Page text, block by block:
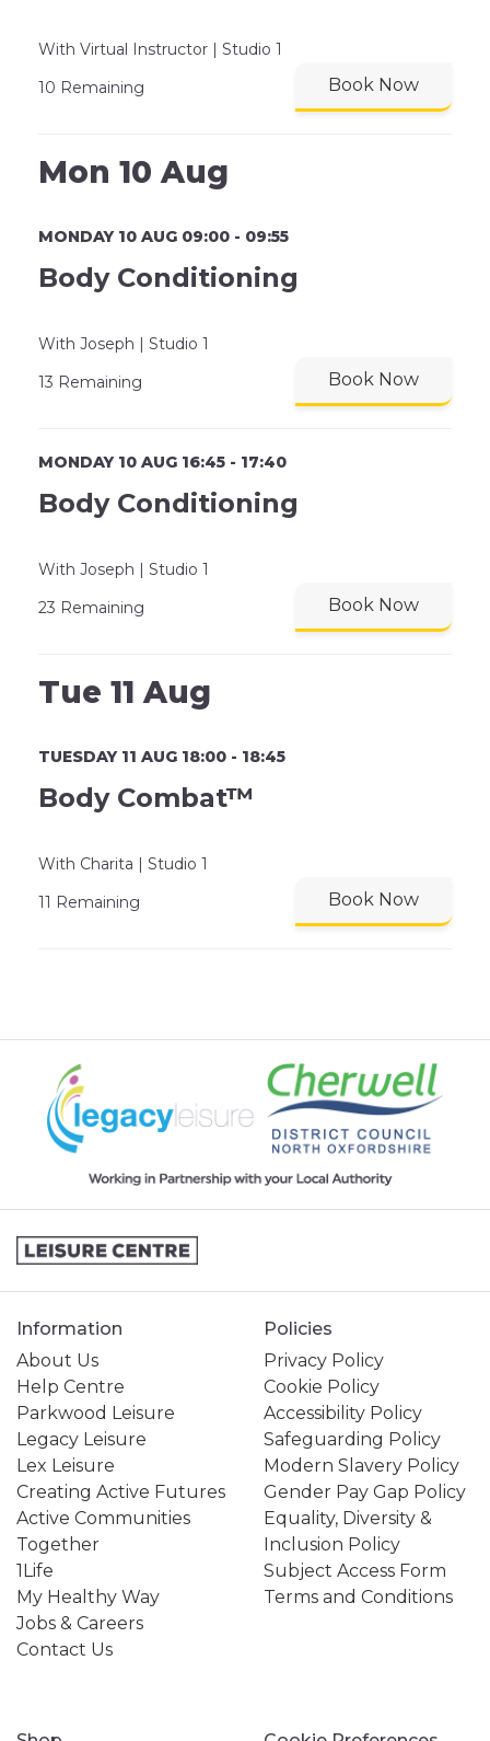
With Virtual Instructor | Studio 1
10 Remaining
Book Now
Mon 10 Aug
MONDAY 10 AUG 09:00 - 09:55
Body Conditioning
With Joseph | Studio 1
13 Remaining
Book Now
MONDAY 10 AUG 16:45 - 17:40
Body Conditioning
With Joseph | Studio 1
23 Remaining
Book Now
Tue 11 Aug
TUESDAY 11 AUG 18:00 - 18:45
Body Combat™
With Charita | Studio 1
11 Remaining
Book Now
Information
About Us
Help Centre
Parkwood Leisure
Legacy Leisure
Lex Leisure
Creating Active Futures
Active Communities
Together
1Life
My Healthy Way
Jobs & Careers
Contact Us
Policies
Privacy Policy
Cookie Policy
Accessibility Policy
Safeguarding Policy
Modern Slavery Policy
Gender Pay Gap Policy
Equality, Diversity &
Inclusion Policy
Subject Access Form
Terms and Conditions